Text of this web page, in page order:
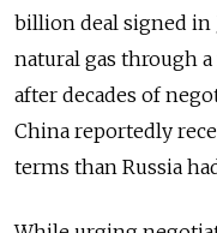
billion deal signed in
natural gas through
after decades of
China reportedly
terms than Russia